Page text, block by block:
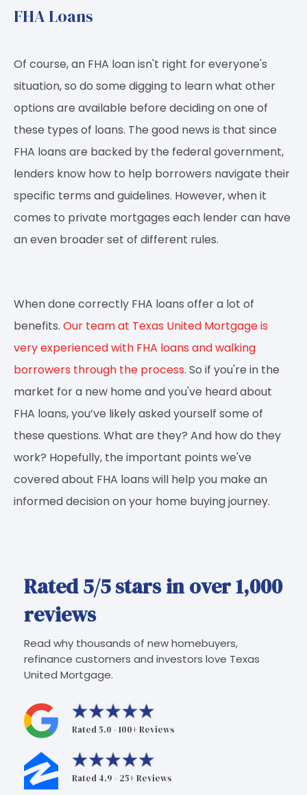
FHA Loans
Of course, an FHA loan isn't right for everyone's
situation, so do some digging to learn what other
options are available before deciding on one of
these types of loans. The good news is that since
FHA loans are backed by the federal government,
lenders know how to help borrowers navigate their
specific terms and guidelines. However, when it
comes to private mortgages each lender can have
an even broader set of different rules.
When done correctly FHA loans offer a lot of
benefits. Our team at Texas United Mortgage is
very experienced with FHA loans and walking
borrowers through the process. So if you're in the
market for a new home and you've heard about
FHA loans, you’ve likely asked yourself some of
these questions. What are they? And how do they
work? Hopefully, the important points we've
covered about FHA loans will help you make an
informed decision on your home buying journey.
Rated 5/5 stars in over 1,000
reviews
Read why thousands of new homebuyers,
refinance customers and investors love Texas
United Mortgage.
Rated 5.0 - 100+ Reviews
Rated 4.9 - 25+ Reviews